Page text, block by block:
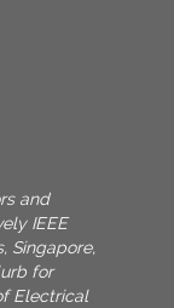
and
IEEE
Singapore,
for
Electrical